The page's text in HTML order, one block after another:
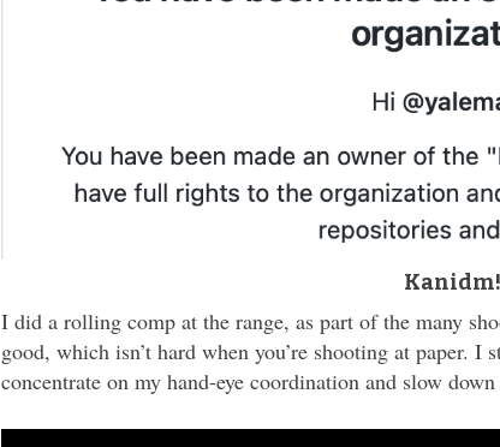
Kanidm!
I did a rolling comp at the range, as part of the many
good, which isn’t hard when you’re shooting at paper. I
concentrate on my hand-eye coordination and slow